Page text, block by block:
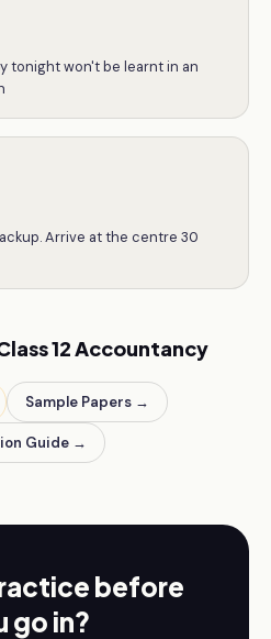
tonight won't be learnt in an
Arrive at the centre 30
12Accountancy
Sample Papers →
Guide →
before
go in?